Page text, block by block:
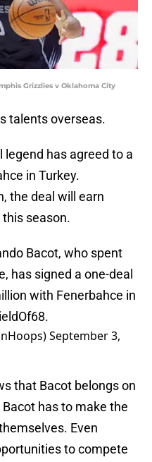
Grizzlies v Oklahoma City
talents overseas.
has agreed to a
in Turkey.
the deal will earn
season.
Bacot, who spent
has signed a one-deal
with Fenerbahce in
.
September 3,
that Bacot belongs on
Bacot has to make the
Even
to compete